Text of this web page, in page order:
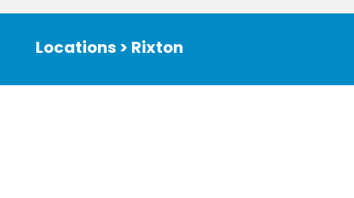
Locations > Rixton